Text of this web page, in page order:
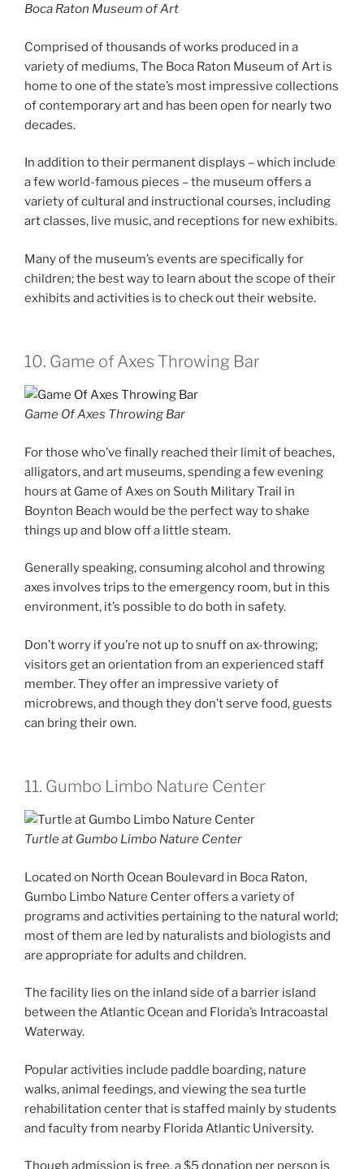
Boca Raton Museum of Art
Comprised of thousands of works produced in a
variety of mediums, The Boca Raton Museum of Art is
home to one of the state’s most impressive collections
of contemporary art and has been open for nearly two
decades.
In addition to their permanent displays – which include
a few world-famous pieces – the museum offers a
variety of cultural and instructional courses, including
art classes, live music, and receptions for new exhibits.
Many of the museum’s events are specifically for
children; the best way to learn about the scope of their
exhibits and activities is to check out their website.
10. Game of Axes Throwing Bar
Game Of Axes Throwing Bar
For those who’ve finally reached their limit of beaches,
alligators, and art museums, spending a few evening
hours at Game of Axes on South Military Trail in
Boynton Beach would be the perfect way to shake
things up and blow off a little steam.
Generally speaking, consuming alcohol and throwing
axes involves trips to the emergency room, but in this
environment, it’s possible to do both in safety.
Don’t worry if you’re not up to snuff on ax-throwing;
visitors get an orientation from an experienced staff
member. They offer an impressive variety of
microbrews, and though they don’t serve food, guests
can bring their own.
11. Gumbo Limbo Nature Center
Turtle at Gumbo Limbo Nature Center
Located on North Ocean Boulevard in Boca Raton,
Gumbo Limbo Nature Center offers a variety of
programs and activities pertaining to the natural world;
most of them are led by naturalists and biologists and
are appropriate for adults and children.
The facility lies on the inland side of a barrier island
between the Atlantic Ocean and Florida’s Intracoastal
Waterway.
Popular activities include paddle boarding, nature
walks, animal feedings, and viewing the sea turtle
rehabilitation center that is staffed mainly by students
and faculty from nearby Florida Atlantic University.
Though admission is free, a $5 donation per person is